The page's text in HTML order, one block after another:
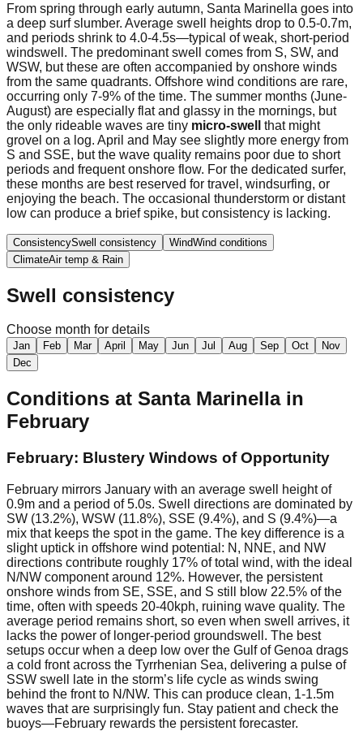
From spring through early autumn, Santa Marinella goes into
a deep surf slumber. Average swell heights drop to 0.5-0.7m,
and periods shrink to 4.0-4.5s—typical of weak, short-period
windswell. The predominant swell comes from S, SW, and
WSW, but these are often accompanied by onshore winds
from the same quadrants. Offshore wind conditions are rare,
occurring only 7-9% of the time. The summer months (June-
August) are especially flat and glassy in the mornings, but
the only rideable waves are tiny micro-swell
that might
grovel on a log. April and May see slightly more energy from
S and SSE, but the wave quality remains poor due to short
periods and frequent onshore flow. For the dedicated surfer,
these months are best reserved for travel, windsurfing, or
enjoying the beach. The occasional thunderstorm or distant
low can produce a brief spike, but consistency is lacking.
ConsistencySwell consistency WindWind conditions
ClimateAir temp & Rain
Swell consistency
Choose month for details
Jan Feb Mar April May Jun Jul Aug Sep Oct
Nov
Dec
Conditions at Santa Marinellain
February
February: Blustery Windows of Opportunity
February mirrors January with an average swell height of
0.9m and a period of 5.0s. Swell directions are dominated by
SW (13.2%), WSW (11.8%), SSE (9.4%), and S (9.4%)—a
mix that keeps the spot in the game. The key difference is a
slight uptick in offshore wind potential: N, NNE, and NW
directions contribute roughly 17% of total wind, with the ideal
N/NW component around 12%. However, the persistent
onshore winds from SE, SSE, and S still blow 22.5% of the
time, often with speeds 20-40kph, ruining wave quality. The
average period remains short, so even when swell arrives, it
lacks the power of longer-period groundswell. The best
setups occur when a deep low over the Gulf of Genoa drags
a cold front across the Tyrrhenian Sea, delivering a pulse of
SSW swell late in the storm’s life cycle as winds swing
behind the front to N/NW. This can produce clean, 1-1.5m
waves that are surprisingly fun. Stay patient and check the
buoys—February rewards the persistent forecaster.